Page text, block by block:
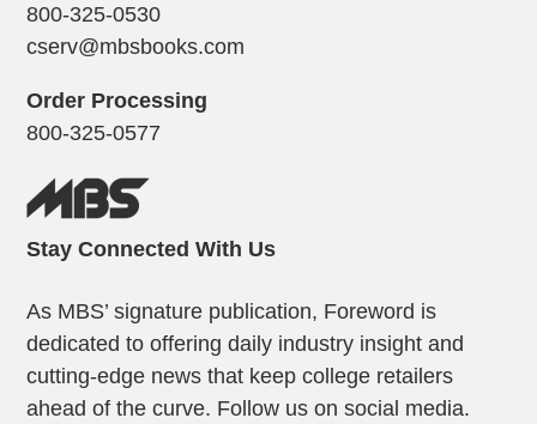
800-325-0530
cserv@mbsbooks.com
Order Processing
800-325-0577
Stay Connected With Us
As MBS’ signature publication, Foreword is
dedicated to offering daily industry insight and
cutting-edge news that keep college retailers
ahead of the curve. Follow us on social media.